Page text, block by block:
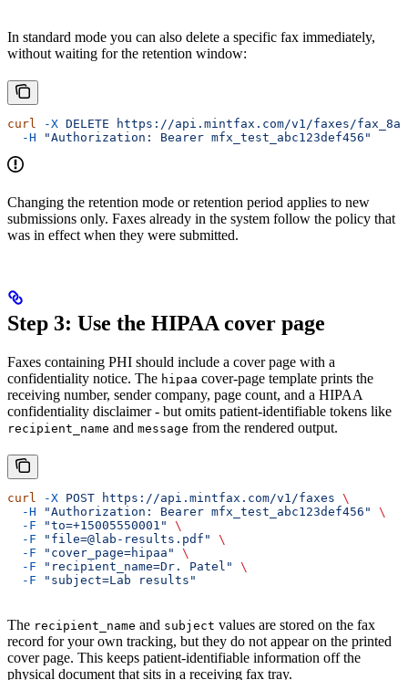
In standard mode you can also delete a specific fax immediately,
without waiting for the retention window:
curl -X DELETE https://api.mintfax.com/v1/faxes/
  -H
"Authorization: Bearer mfx_test_abc123def456"
Changing the retention mode or retention period applies to new
submissions only. Faxes already in the system follow the policy that
was in effect when they were submitted.
Step 3: Use the HIPAA cover page
Faxes containing PHI should include a cover page with a
confidentiality notice. The hipaa cover-page template prints the
receiving number, sender company, page count, and a HIPAA
confidentiality disclaimer - but omits patient-identifiable tokens like
recipient_name and message from the rendered output.
curl -X POST https://api.mintfax.com/v1/faxes \
  -H
"Authorization: Bearer mfx_test_abc123def456"
\
  -F
"to=+15005550001"
\
  -F
"file=@lab-results.pdf"
\
  -F
"cover_page=hipaa"
\
  -F
"recipient_name=Dr. Patel"
\
  -F
"subject=Lab results"
The recipient_name and subject values are stored on the fax
record for your own tracking, but they do not appear on the printed
cover page. This keeps patient-identifiable information off the
physical document that sits in a receiving fax tray.